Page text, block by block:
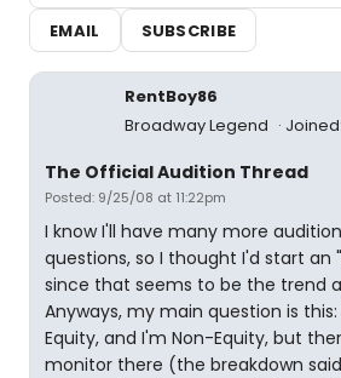
EMAIL
SUBSCRIBE
RentBoy86
Broadway Legend
The Official Audition Thread
Posted: 9/25/08 at 11:22pm
I know I'll have many more
questions, so I thought I'd start an
since that seems to be the trend
Anyways, my main question is
Equity, and I'm Non-Equity, but
monitor there (the breakdown